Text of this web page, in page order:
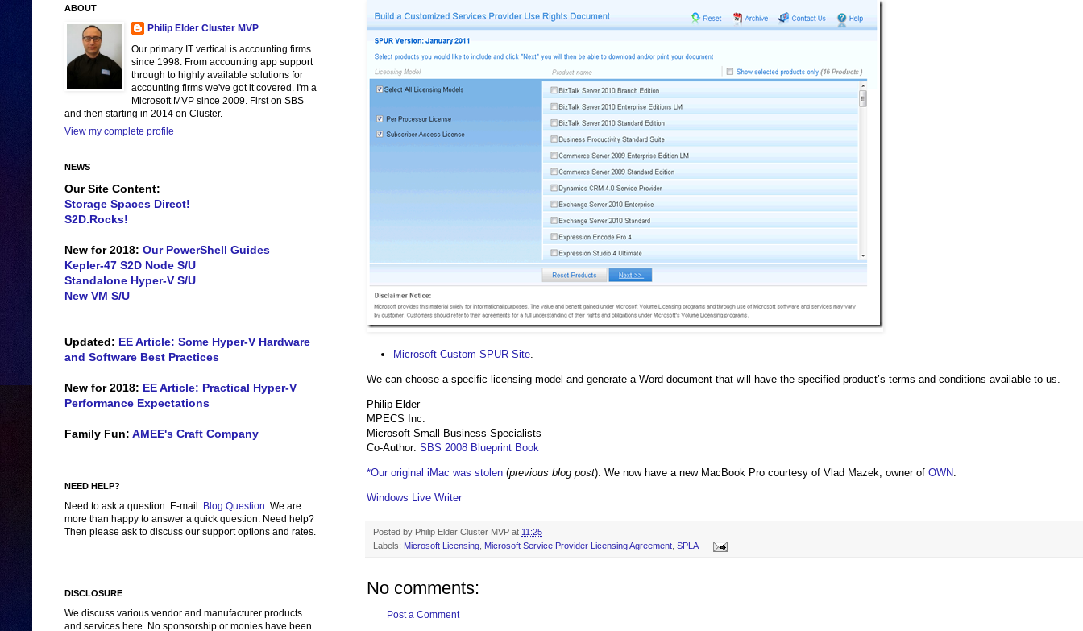
Microsoft Custom SPUR Site
We can choose a specific licensing model and generate a Word document that will have the specified product’s terms and conditions available to us.
Philip Elder
MPECS Inc.
Microsoft Small Business Specialists
Co-Author: SBS 2008 Blueprint Book
*Our original iMac was stolen (previous blog post). We now have a new MacBook Pro courtesy of Vlad Mazek, owner of OWN.
Windows Live Writer
Posted by Philip Elder Cluster MVP at 11:25
Labels: Microsoft Licensing Microsoft Service Provider Licensing Agreement SPLA
No comments:
Post a Comment
ABOUT
Philip Elder Cluster MVP
Our primary IT vertical is accounting firms
since 1998. From accounting app support
through to highly available solutions for
accounting firms we've got it covered. I'm a
Microsoft MVP since 2009. First on SBS
and then starting in 2014 on Cluster.
View my complete profile
NEWS
Our Site Content:
Storage Spaces Direct!
S2D.Rocks!
New for 2018: Our PowerShell Guides
Kepler-47 S2D Node S/U
Standalone Hyper-V S/U
New VM S/U
Updated: EE Article: Some Hyper-V Hardware
and Software Best Practices
New for 2018: EE Article: Practical Hyper-V
Performance Expectations
Family Fun: AMEE's Craft Company
NEED HELP?
Need to ask a question: E-mail: Blog Question. We are
more than happy to answer a quick question. Need help?
Then please ask to discuss our support options and rates.
DISCLOSURE
We discuss various vendor and manufacturer products
and services here. No sponsorship or monies have been